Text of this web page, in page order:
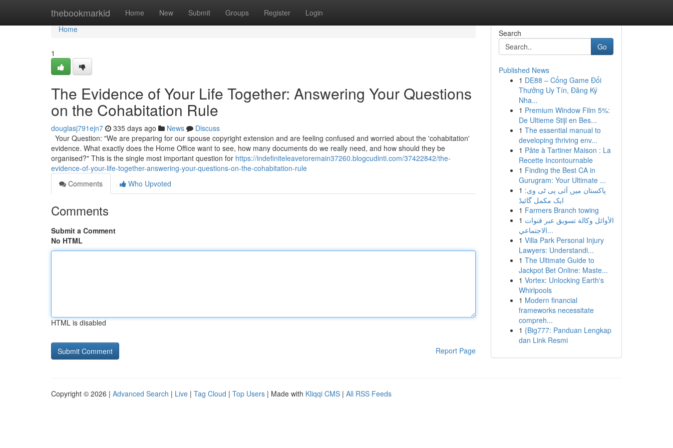
thebookmarkid Home New Submit Groups Register Login
Home
Home
1
The Evidence of Your Life Together: Answering Your Questions
on the Cohabitation Rule
douglasj791ejn7 335 days ago News
Discuss
Your Question: "We are preparing for our spouse copyright extension and are feeling confused and worried about the 'cohabitation'
evidence. What exactly does the Home Office want to see, how many documents do we really need, and how should they be
organised?" This is the single most important question for https://indefiniteleavetoremain37260.blogcudinti.com/37422842/the-
evidence-of-your-life-together-answering-your-questions-on-the-cohabitation-rule
Comments
Who Upvoted
Comments
Submit a Comment
No HTML
HTML is disabled
Report Page
Search
Go
Published News
1 DE88 – Cổng Game Đổi
Thưởng Uy Tín, Đăng Ký
Nha...
1 Premium Window Film 5%:
De Ultieme Stijl en Bes...
1 The essential manual to
developing thriving env...
1 Pâte à Tartiner Maison : La
Recette Incontournable
1 Finding the Best CA in
Gurugram: Your Ultimate ...
1 پاکستان میں آئی پی ٹی وی:
ایک مکمل گائیڈ
1 Farmers Branch towing
1 الأوائل وكالة تسويق عبر قنوات
الاجتماعي...
1 Villa Park Personal Injury
Lawyers: Understandi...
1 The Ultimate Guide to
Jackpot Bet Online: Maste...
1 Vortex: Unlocking Earth's
Whirlpools
1 Modern financial
frameworks necessitate
compreh...
1 {Big777: Panduan Lengkap
dan Link Resmi
Copyright © 2026 | Advanced Search | Live | Tag Cloud | Top Users | Made with Kliqqi CMS | All RSS Feeds